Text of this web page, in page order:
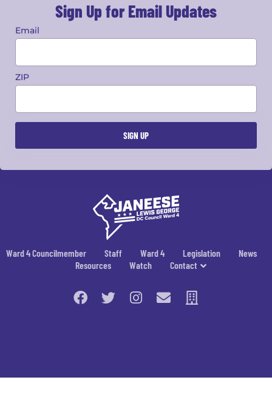
Sign Up for Email Updates
Email
ZIP
Ward 4 Councilmember Staff Ward 4 Legislation
News
Resources
Watch Contact